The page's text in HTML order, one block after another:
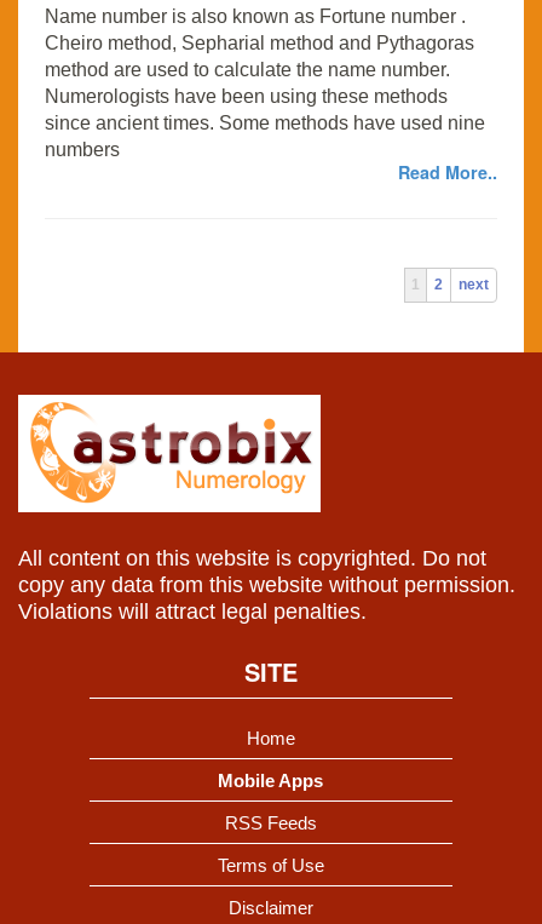
Name number is also known as Fortune number .
Cheiro method, Sepharial method and Pythagoras
method are used to calculate the name number.
Numerologists have been using these methods
since ancient times. Some methods have used nine
numbers
Read More..
1 2 next
All content on this website is copyrighted. Do not
copy any data from this website without permission.
Violations will attract legal penalties.
SITE
Home
Mobile Apps
RSS Feeds
Terms of Use
Disclaimer